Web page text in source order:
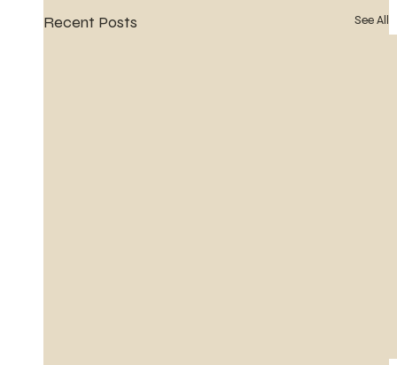
Recent Posts See All